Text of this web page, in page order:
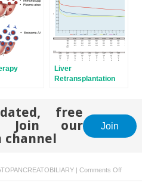
Liver
Retransplantation
free
Join our
channel
Join
| Comments Offon
Future